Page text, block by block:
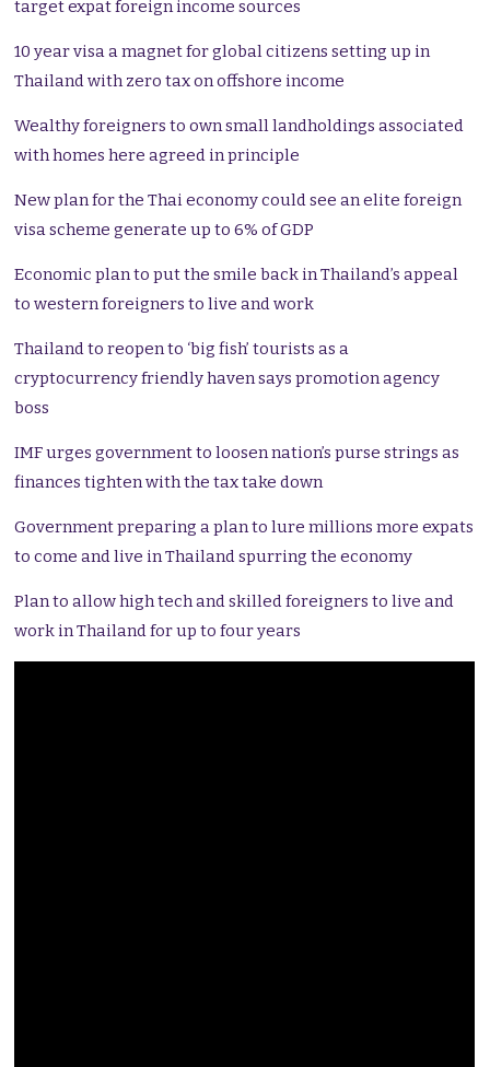
target expat foreign income sources
10 year visa a magnet for global citizens setting up in
Thailand with zero tax on offshore income
Wealthy foreigners to own small landholdings associated
with homes here agreed in principle
New plan for the Thai economy could see an elite foreign
visa scheme generate up to 6% of GDP
Economic plan to put the smile back in Thailand’s appeal
to western foreigners to live and work
Thailand to reopen to ‘big fish’ tourists as a
cryptocurrency friendly haven says promotion agency
boss
IMF urges government to loosen nation’s purse strings as
finances tighten with the tax take down
Government preparing a plan to lure millions more expats
to come and live in Thailand spurring the economy
Plan to allow high tech and skilled foreigners to live and
work in Thailand for up to four years